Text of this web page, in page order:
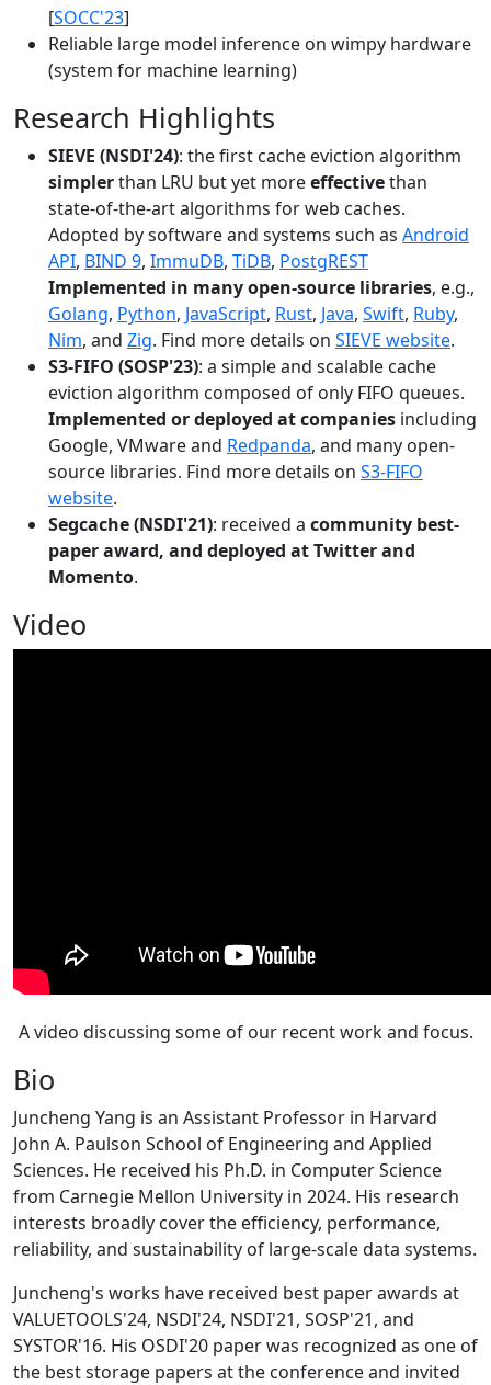
[SOCC'23]
Reliable large model inference on wimpy hardware
(system for machine learning)
Research Highlights
SIEVE (NSDI'24): the first cache eviction algorithm
simplerthan LRU but yet moreeffectivethan
state-of-the-art algorithms for web caches.
Adopted by software and systems such as Android
API, BIND 9, ImmuDB, TiDB, PostgREST
Implemented in many open-source libraries, e.g.,
Golang, Python, JavaScript, Rust, Java, Swift, Ruby,
Nim, and Zig. Find more details on SIEVE website.
S3-FIFO (SOSP'23): a simple and scalable cache
eviction algorithm composed of only FIFO queues.
Implemented or deployed at companies including
Google, VMware and Redpanda, and many open-
source libraries. Find more details on S3-FIFO
website.
Segcache (NSDI'21): received a community best-
paper award, and deployed at Twitter and
Momento.
Video
A video discussing some of our recent work and focus.
Bio
Juncheng Yang is an Assistant Professor in Harvard
John A. Paulson School of Engineering and Applied
Sciences. He received his Ph.D. in Computer Science
from Carnegie Mellon University in 2024. His research
interests broadly cover the efficiency, performance,
reliability, and sustainability of large-scale data systems.
Juncheng's works have received best paper awards at
VALUETOOLS'24, NSDI'24, NSDI'21, SOSP'21, and
SYSTOR'16. His OSDI'20 paper was recognized as one of
the best storage papers at the conference and invited